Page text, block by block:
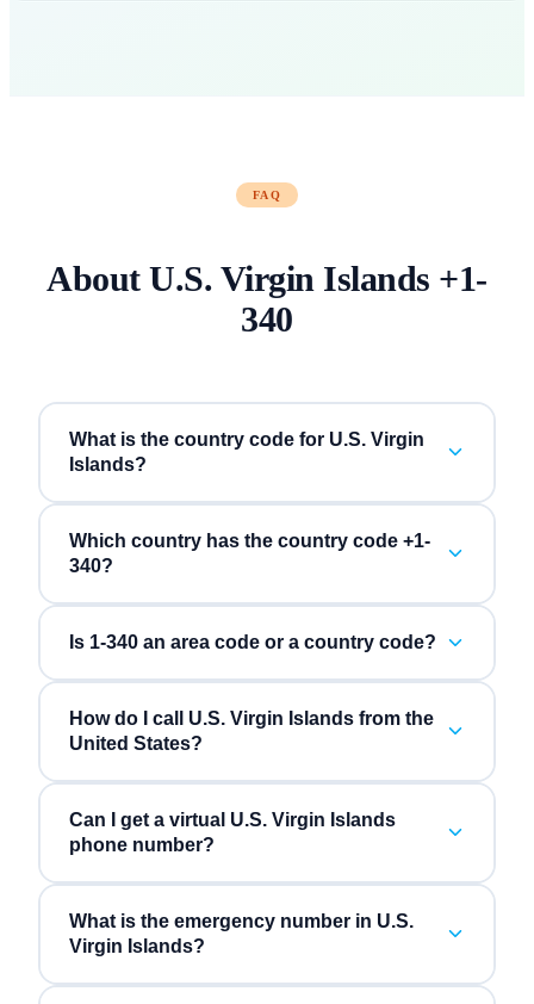
FAQ
About U.S. Virgin Islands +1-
340
What is the country code for U.S. Virgin
Islands?
Which country has the country code +1-
340?
Is 1-340 an area code or a country code?
How do I call U.S. Virgin Islands from the
United States?
Can I get a virtual U.S. Virgin Islands
phone number?
What is the emergency number in U.S.
Virgin Islands?